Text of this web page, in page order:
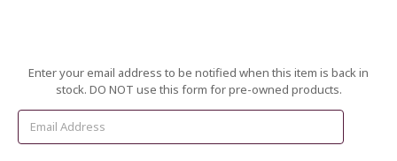
Current
Enter your email address to be notified when this item is back in
stock. DO NOT use this form for pre-owned products.